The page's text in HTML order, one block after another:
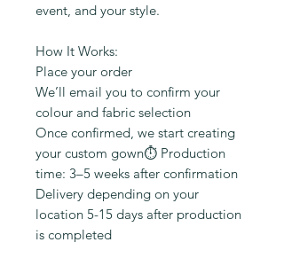
event, and your style.
How It Works:
Place your order
We’ll email you to confirm your
colour and fabric selection
Once confirmed, we start creating
your custom gown⏱️ Production
time: 3–5 weeks after confirmation
Delivery depending on your
location 5-15 days after production
is completed